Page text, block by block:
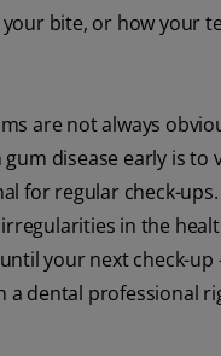
your bite, or how your
are not always
disease early is to
for regular check-
in the
your next check-up
dental professional